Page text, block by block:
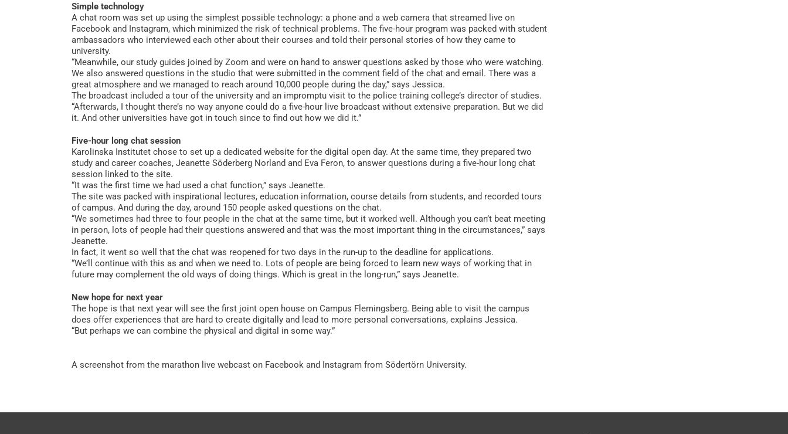
Simple technology
A chat room was set up using the simplest possible technology: a phone and a web camera that streamed live on
Facebook and Instagram, which minimized the risk of technical problems. The five-hour program was packed with student
ambassadors who interviewed each other about their courses and told their personal stories of how they came to
university.
“Meanwhile, our study guides joined by Zoom and were on hand to answer questions asked by those who were watching.
We also answered questions in the studio that were submitted in the comment field of the chat and email. There was a
great atmosphere and we managed to reach around 10,000 people during the day,” says Jessica.
The broadcast included a tour of the university and an impromptu visit to the police training college’s director of studies.
“Afterwards, I thought there’s no way anyone could do a five-hour live broadcast without extensive preparation. But we did
it. And other universities have got in touch since to find out how we did it.”
Five-hour long chat session
Karolinska Institutet chose to set up a dedicated website for the digital open day. At the same time, they prepared two
study and career coaches, Jeanette Söderberg Norland and Eva Feron, to answer questions during a five-hour long chat
session linked to the site.
“It was the first time we had used a chat function,” says Jeanette.
The site was packed with inspirational lectures, education information, course details from students, and recorded tours
of campus. And during the day, around 150 people asked questions on the chat.
“We sometimes had three to four people in the chat at the same time, but it worked well. Although you can’t beat meeting
in person, lots of people had their questions answered and that was the most important thing in the circumstances,” says
Jeanette.
In fact, it went so well that the chat was reopened for two days in the run-up to the deadline for applications.
“We’ll continue with this as and when we need to. Lots of people are being forced to learn new ways of working that in
future may complement the old ways of doing things. Which is great in the long-run,” says Jeanette.
New hope for next year
The hope is that next year will see the first joint open house on Campus Flemingsberg. Being able to visit the campus
does offer experiences that are hard to create digitally and lead to more personal conversations, explains Jessica.
“But perhaps we can combine the physical and digital in some way.”
A screenshot from the marathon live webcast on Facebook and Instagram from Södertörn University.